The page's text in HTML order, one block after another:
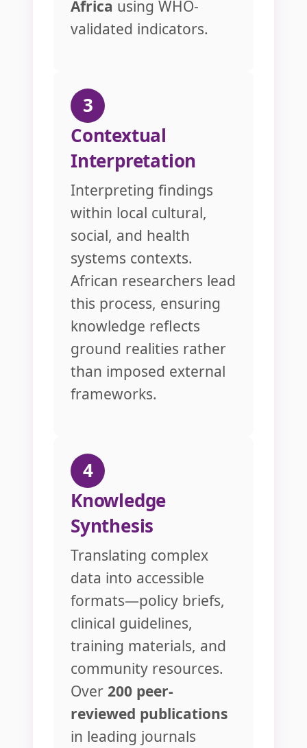
Africa using WHO-
validated indicators.
3
Contextual
Interpretation
Interpreting findings
within local cultural,
social, and health
systems contexts.
African researchers lead
this process, ensuring
knowledge reflects
ground realities rather
than imposed external
frameworks.
4
Knowledge
Synthesis
Translating complex
data into accessible
formats—policy briefs,
clinical guidelines,
training materials, and
community resources.
Over 200 peer-
reviewed publications
in leading journals